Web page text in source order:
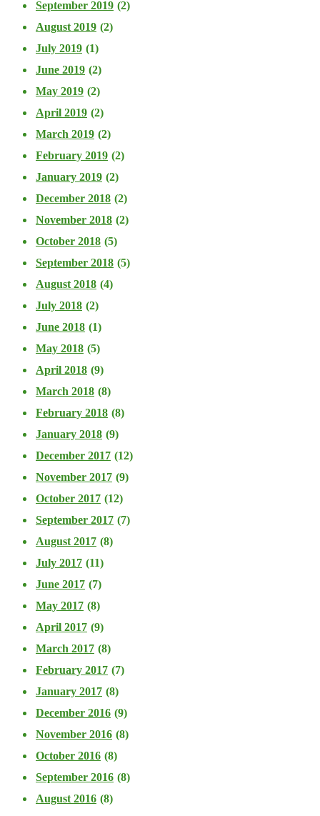
September 2019 (2)
August 2019 (2)
July 2019 (1)
June 2019 (2)
May 2019 (2)
April 2019 (2)
March 2019 (2)
February 2019 (2)
January 2019 (2)
December 2018 (2)
November 2018 (2)
October 2018 (5)
September 2018 (5)
August 2018 (4)
July 2018 (2)
June 2018 (1)
May 2018 (5)
April 2018 (9)
March 2018 (8)
February 2018 (8)
January 2018 (9)
December 2017 (12)
November 2017 (9)
October 2017 (12)
September 2017 (7)
August 2017 (8)
July 2017 (11)
June 2017 (7)
May 2017 (8)
April 2017 (9)
March 2017 (8)
February 2017 (7)
January 2017 (8)
December 2016 (9)
November 2016 (8)
October 2016 (8)
September 2016 (8)
August 2016 (8)